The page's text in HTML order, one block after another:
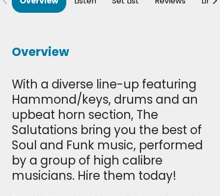
Overview
With a diverse line-up featuring
Hammond/keys, drums and an
upbeat horn section, The
Salutations bring you the best of
Soul and Funk music, performed
by a group of high calibre
musicians. Hire them today!